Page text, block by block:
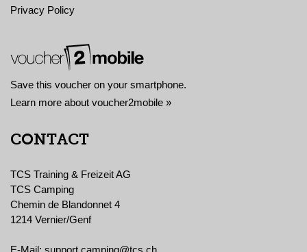
Privacy Policy
Save this voucher on your smartphone.
Learn more about voucher2mobile »
CONTACT
TCS Training & Freizeit AG
TCS Camping
Chemin de Blandonnet 4
1214 Vernier/Genf
E-Mail: support.camping@tcs.ch